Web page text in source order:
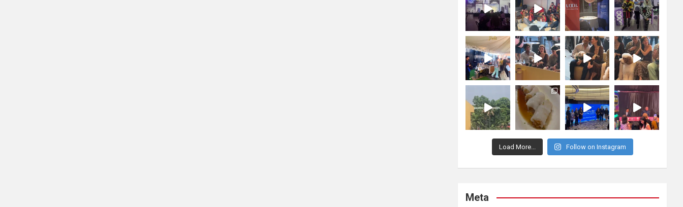
Load More... Follow on Instagram
Meta